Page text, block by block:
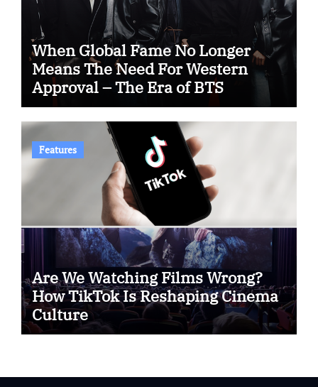
When Global Fame No Longer
Means The Need For Western
Approval – The Era of BTS
Features
Are We Watching Films Wrong?
How TikTok Is Reshaping Cinema
Culture